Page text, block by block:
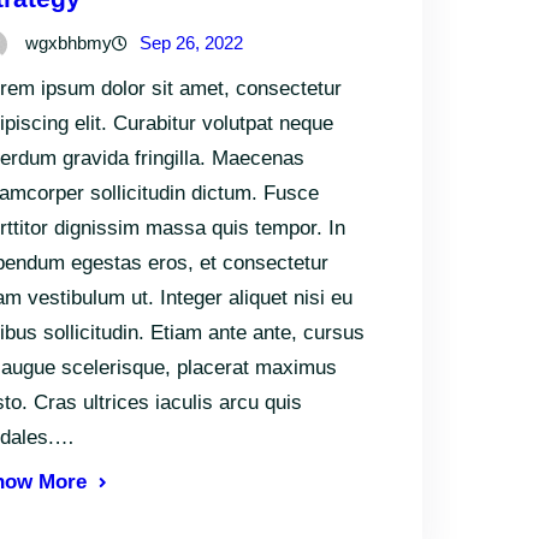
wgxbhbmy Sep 26, 2022
ipsum dolor sit amet, consectetur
elit. Curabitur volutpat neque
gravida fringilla. Maecenas
sollicitudin dictum. Fusce
dignissim massa quis tempor. In
egestas eros, et consectetur
vestibulum ut. Integer aliquet nisi eu
sollicitudin. Etiam ante ante, cursus
scelerisque, placerat maximus
Cras ultrices iaculis arcu quis
More